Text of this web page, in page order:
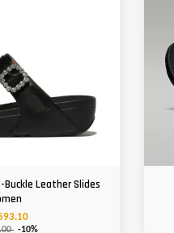
Buckle Leather Slides
-10%